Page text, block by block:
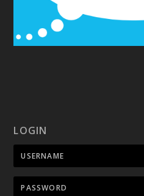
LOGIN